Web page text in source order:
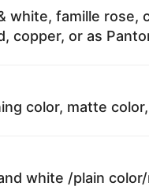
white, famille rose,
copper, or as
color, matte
white /plain